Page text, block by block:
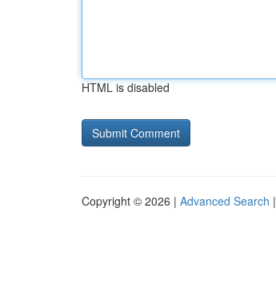
HTML is disabled
Copyright © 2026 | Advanced Search |